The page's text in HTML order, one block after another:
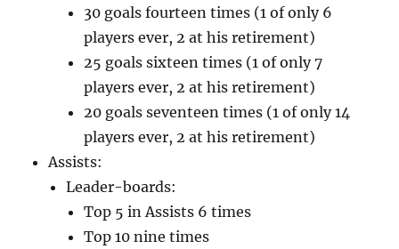
30 goals fourteen times (1 of only 6
players ever, 2 at his retirement)
25 goals sixteen times (1 of only 7
players ever, 2 at his retirement)
20 goals seventeen times (1 of only 14
players ever, 2 at his retirement)
Assists:
Leader-boards:
Top 5 in Assists 6 times
Top 10 nine times